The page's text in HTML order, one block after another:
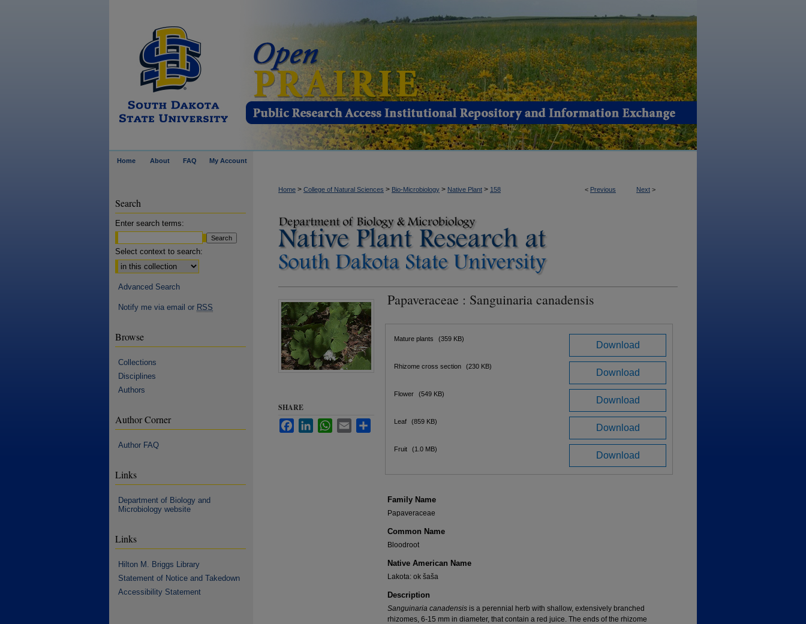
Home About FAQ My Account
< Previous Next >
Home > College of Natural Sciences > Bio-Microbiology > Native Plant > 158
Papaveraceae : Sanguinaria canadensis
Download
Mature plants (359 KB)
Download
Rhizome cross section (230 KB)
Download
Flower (549 KB)
Download
Leaf (859 KB)
Download
Fruit (1.0 MB)
Family Name
Papaveraceae
Common Name
Bloodroot
Native American Name
Lakota: ok šaša
Description
Sanguinaria canadensis is a perennial herb with shallow, extensively branched
rhizomes, 6-15 mm in diameter, that contain a red juice. The ends of the rhizome
SHARE
FacebookLinkedInWhatsApp
Email
Search
Enter search terms:
Select context to search:
Advanced Search
Notify me via email or RSS
Browse
Collections
Disciplines
Authors
Author Corner
Author FAQ
Links
Department of Biology and
Microbiology website
Links
Hilton M. Briggs Library
Statement of Notice and Takedown
Accessibility Statement